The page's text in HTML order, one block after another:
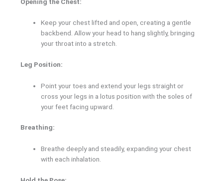
Keep your chest lifted and open, creating a gentle
backbend. Allow your head to hang slightly, bringing
your throat into a stretch.
Leg Position:
Point your toes and extend your legs straight or
cross your legs in a lotus position with the soles of
your feet facing upward.
Breathing:
Breathe deeply and steadily, expanding your chest
with each inhalation.